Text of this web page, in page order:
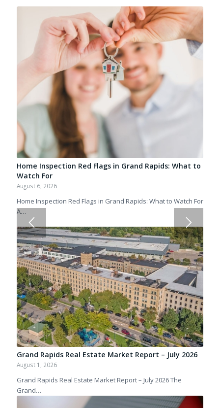
Home Inspection Red Flags in Grand Rapids: What to
Watch For
August 6, 2026
Home Inspection Red Flags in Grand Rapids: What to Watch For
A…
Grand Rapids Real Estate Market Report – July 2026
August 1, 2026
Grand Rapids Real Estate Market Report – July 2026 The
Grand…